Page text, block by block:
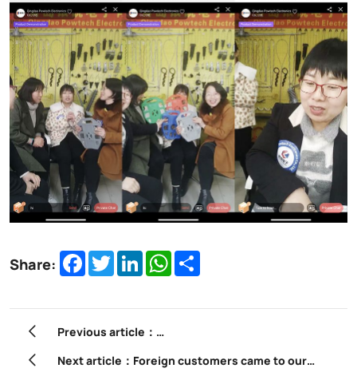
Share: Facebook
TwitterLinkedInWhatsApp
Previous article：
3.6 million pcs FTTH Fittings ordered by one of
Next article：Foreign customers came to our